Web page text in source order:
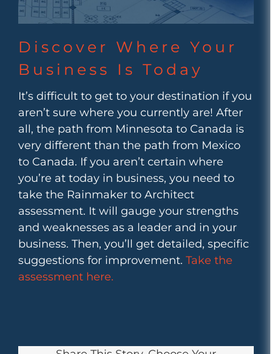
Discover Where Your
Business Is Today
It’s difficult to get to your destination if you
aren’t sure where you currently are! After
all, the path from Minnesota to Canada is
very different than the path from Mexico
to Canada. If you aren’t certain where
you’re at today in business, you need to
take the Rainmaker to Architect
assessment. It will gauge your strengths
and weaknesses as a leader and in your
business. Then, you’ll get detailed, specific
suggestions for improvement. Take the
assessment here.